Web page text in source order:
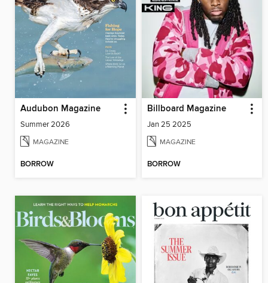
Audubon Magazine
Summer 2026
MAGAZINE
BORROW
Billboard Magazine
Jan 25 2025
MAGAZINE
BORROW